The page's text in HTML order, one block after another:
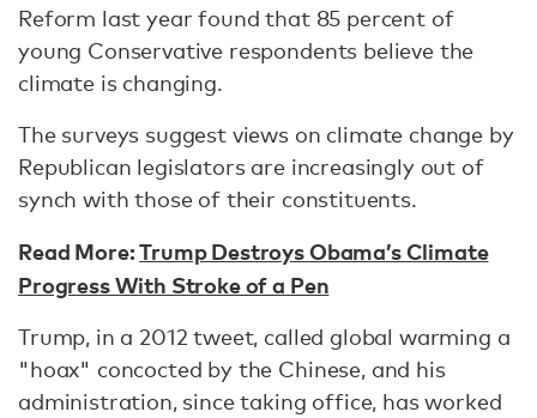
Reform last year found that 85 percent of
young Conservative respondents believe the
climate is changing.
The surveys suggest views on climate change by
Republican legislators are increasingly out of
synch with those of their constituents.
Read More:Trump Destroys Obama’s Climate
Progress With Stroke of a Pen
Trump, in a 2012 tweet, called global warming a
"hoax" concocted by the Chinese, and his
administration, since taking office, has worked